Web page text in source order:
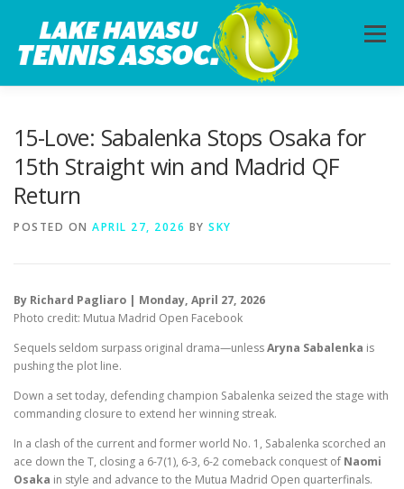
content
Menu
CALENDAR
15-Love: Sabalenka Stops Osaka for
15th Straight win and Madrid QF
Return
POSTED ON APRIL 27, 2026 BY SKY
By Richard Pagliaro | Monday, April 27, 2026
Photo credit: Mutua Madrid Open Facebook
Sequels seldom surpass original drama—unlessAryna Sabalenka is
pushing the plot line.
Down a set today, defending champion Sabalenka seized the stage with
commanding closure to extend her winning streak.
In a clash of the current and former world No. 1, Sabalenka scorched an
ace down the T, closing a 6-7(1), 6-3, 6-2 comeback conquest of Naomi
Osaka in style and advance to the Mutua Madrid Open quarterfinals.